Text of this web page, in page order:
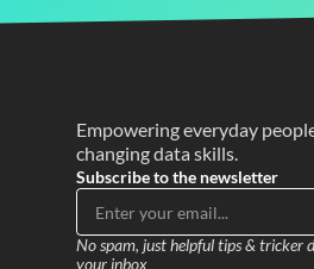
Empowering everyday
changing data skills.
Subscribe to the newsletter
No spam, just helpful tips & tricker
your inbox